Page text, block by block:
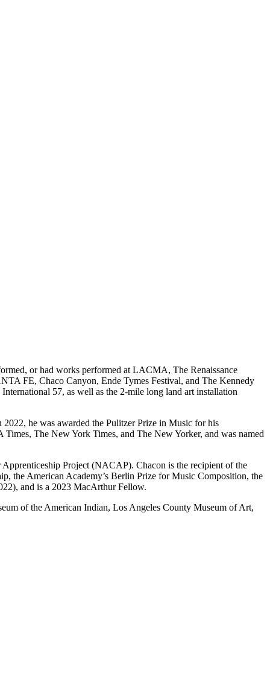
or had works performed at LACMA, The Renaissance
FE, Chaco Canyon, Ende Tymes Festival, and The Kennedy
57, as well as the 2-mile long land art installation
2022, he was awarded the Pulitzer Prize in Music for his
The New York Times, and The New Yorker, and was named
Project (NACAP). Chacon is the recipient of the
the American Academy’s Berlin Prize for Music Composition, the
and is a 2023 MacArthur Fellow.
of the American Indian, Los Angeles County Museum of Art,